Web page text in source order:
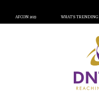
AFCON 2023 WHAT’S TRENDING